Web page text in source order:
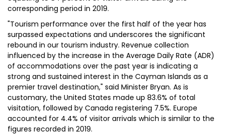
corresponding period in 2019.
"Tourism performance over the first half of the year has
surpassed expectations and underscores the significant
rebound in our tourism industry. Revenue collection
influenced by the increase in the Average Daily Rate (ADR)
of accommodations over the past year is indicating a
strong and sustained interest in the Cayman Islands as a
premier travel destination," said Minister Bryan. As is
customary, the United States made up 83.6% of total
visitation, followed by Canada registering 7.5%. Europe
accounted for 4.4% of visitor arrivals which is similar to the
figures recorded in 2019.